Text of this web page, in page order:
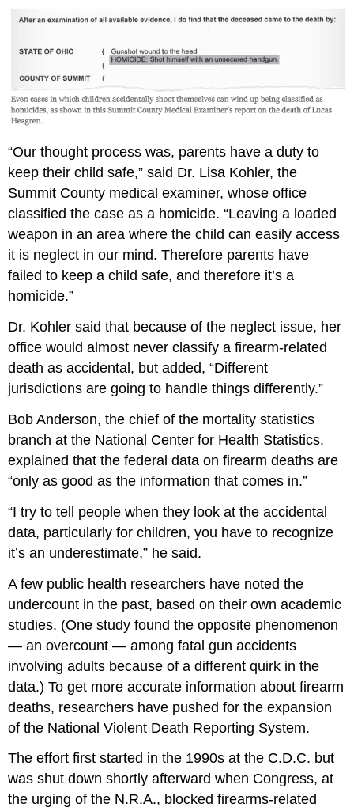
“Our thought process was, parents have a duty to
keep their child safe,” said Dr. Lisa Kohler, the
Summit County medical examiner, whose office
classified the case as a homicide. “Leaving a loaded
weapon in an area where the child can easily access
it is neglect in our mind. Therefore parents have
failed to keep a child safe, and therefore it’s a
homicide.”
Dr. Kohler said that because of the neglect issue, her
office would almost never classify a firearm-related
death as accidental, but added, “Different
jurisdictions are going to handle things differently.”
Bob Anderson, the chief of the mortality statistics
branch at the National Center for Health Statistics,
explained that the federal data on firearm deaths are
“only as good as the information that comes in.”
“I try to tell people when they look at the accidental
data, particularly for children, you have to recognize
it’s an underestimate,” he said.
A few public health researchers have noted the
undercount in the past, based on their own academic
studies. (One study found the opposite phenomenon
— an overcount — among fatal gun accidents
involving adults because of a different quirk in the
data.) To get more accurate information about firearm
deaths, researchers have pushed for the expansion
of the National Violent Death Reporting System.
The effort first started in the 1990s at the C.D.C. but
was shut down shortly afterward when Congress, at
the urging of the N.R.A., blocked firearms-related